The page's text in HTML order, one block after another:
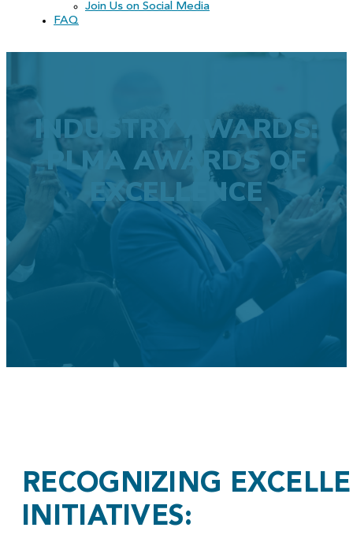
Join Us on Social Media
FAQ
INDUSTRY AWARDS:
PLMA AWARDS OF
EXCELLENCE
RECOGNIZING
INITIATIVES: